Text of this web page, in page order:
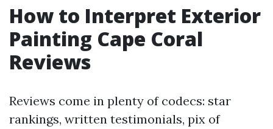
How to Interpret Exterior
Painting Cape Coral
Reviews
Reviews come in plenty of codecs: star
rankings, written testimonials, pix of